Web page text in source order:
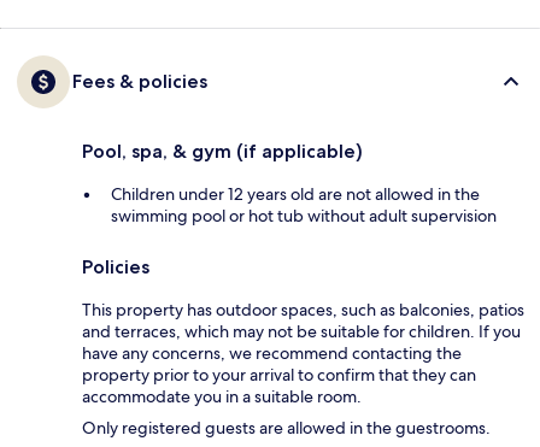
Fees & policies
Pool, spa, & gym (if applicable)
Children under 12 years old are not allowed in the
swimming pool or hot tub without adult supervision
Policies
This property has outdoor spaces, such as balconies, patios
and terraces, which may not be suitable for children. If you
have any concerns, we recommend contacting the
property prior to your arrival to confirm that they can
accommodate you in a suitable room.
Only registered guests are allowed in the guestrooms.